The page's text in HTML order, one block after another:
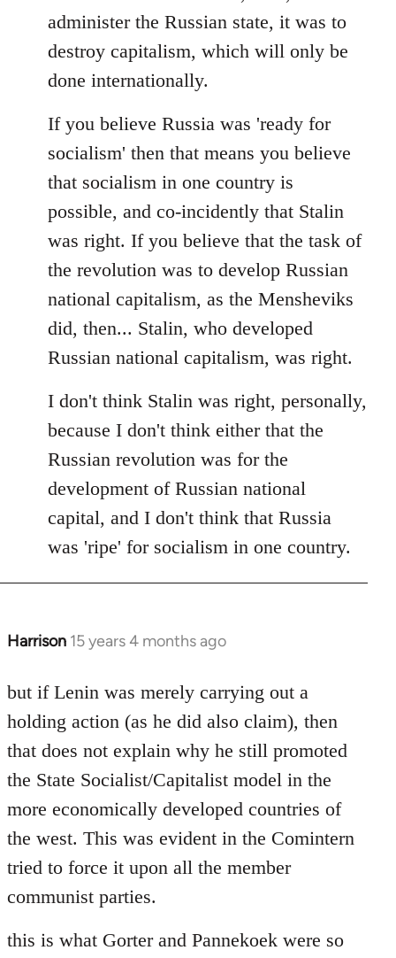
administer the Russian state, it was to
destroy capitalism, which will only be
done internationally.
If you believe Russia was 'ready for
socialism' then that means you believe
that socialism in one country is
possible, and co-incidently that Stalin
was right. If you believe that the task of
the revolution was to develop Russian
national capitalism, as the Mensheviks
did, then... Stalin, who developed
Russian national capitalism, was right.
I don't think Stalin was right, personally,
because I don't think either that the
Russian revolution was for the
development of Russian national
capital, and I don't think that Russia
was 'ripe' for socialism in one country.
Harrison 15 years 4 months ago
In
to
Welcome
libcom.org
but if Lenin was merely carrying out a
holding action (as he did also claim), then
that does not explain why he still promoted
the State Socialist/Capitalist model in the
more economically developed countries of
the west. This was evident in the Comintern
tried to force it upon all the member
communist parties.
this is what Gorter and Pannekoek were so